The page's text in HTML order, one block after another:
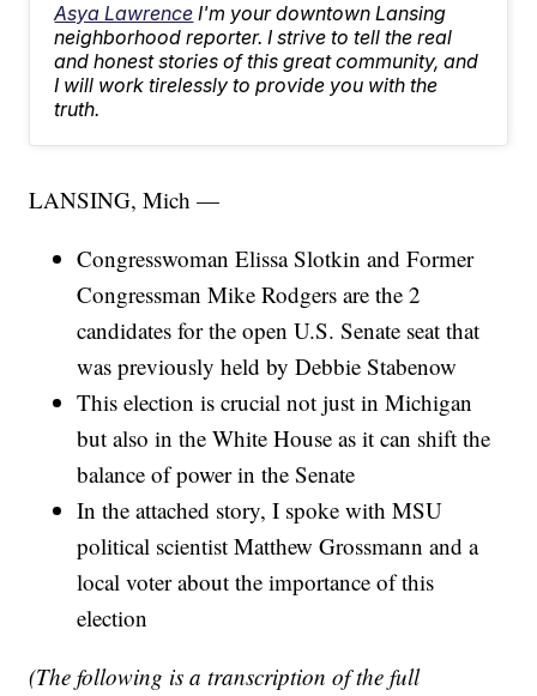
Asya Lawrence I'm your downtown Lansing
neighborhood reporter. I strive to tell the real
and honest stories of this great community, and
I will work tirelessly to provide you with the
truth.
LANSING, Mich —
Congresswoman Elissa Slotkin and Former
Congressman Mike Rodgers are the 2
candidates for the open U.S. Senate seat that
was previously held by Debbie Stabenow
This election is crucial not just in Michigan
but also in the White House as it can shift the
balance of power in the Senate
In the attached story, I spoke with MSU
political scientist Matthew Grossmann and a
local voter about the importance of this
election
(The following is a transcription of the full